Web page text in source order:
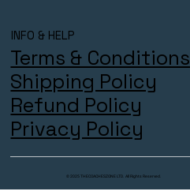
INFO & HELP
Terms & Conditions
Shipping Policy
Refund Policy
Privacy Policy
© 2025 THECOACHESZONE LTD. All Rights Reserved.